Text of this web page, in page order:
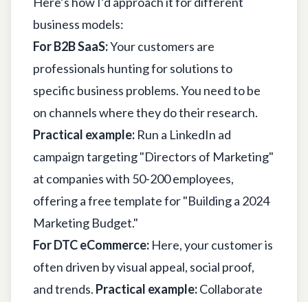
business models:
For B2B SaaS:Your customers are
professionals hunting for solutions to
specific business problems. You need to be
on channels where they do their research.
Practical example: Run a LinkedIn ad
campaign targeting "Directors of Marketing"
at companies with 50-200 employees,
offering a free template for "Building a 2024
Marketing Budget."
For DTC eCommerce: Here, your customer is
often driven by visual appeal, social proof,
and trends. Practical example:Collaborate